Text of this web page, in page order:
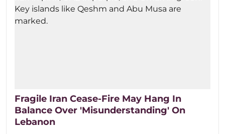
Fragile Iran Cease-Fire May Hang In
Balance Over 'Misunderstanding' On
Lebanon